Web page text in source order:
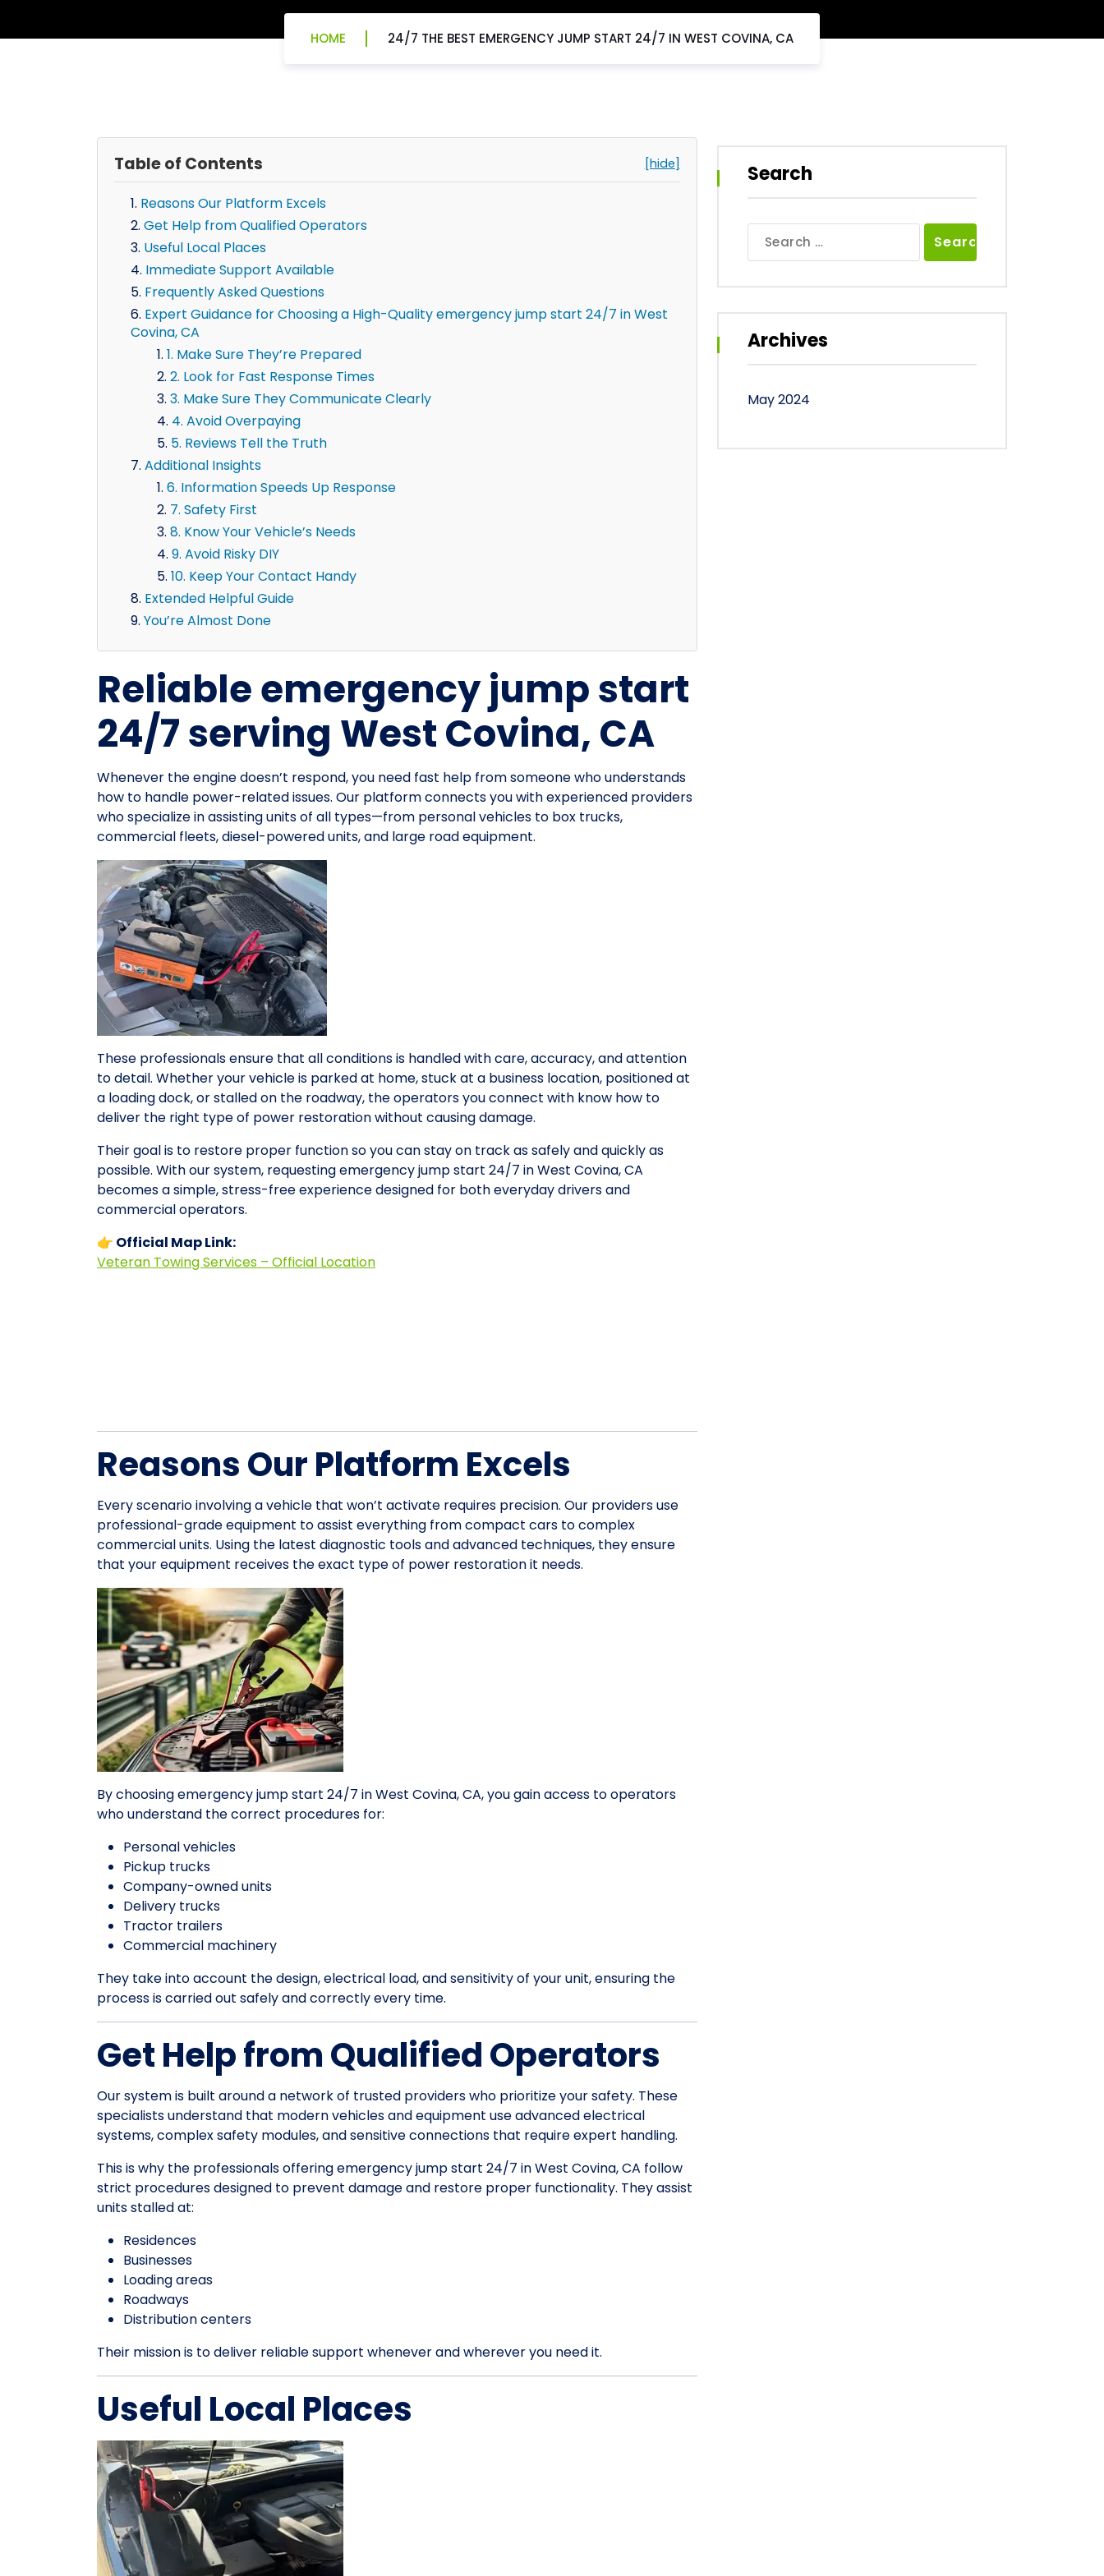
HOME 24/7 THE BEST EMERGENCY JUMP START 24/7 IN WEST COVINA, CA
Table of Contents [hide]
Reasons Our Platform Excels
Get Help from Qualified Operators
Useful Local Places
Immediate Support Available
Frequently Asked Questions
Expert Guidance for Choosing a High-Quality emergency jump start 24/7 in West
Covina, CA
1. Make Sure They’re Prepared
2. Look for Fast Response Times
3. Make Sure They Communicate Clearly
4. Avoid Overpaying
5. Reviews Tell the Truth
Additional Insights
6. Information Speeds Up Response
7. Safety First
8. Know Your Vehicle’s Needs
9. Avoid Risky DIY
10. Keep Your Contact Handy
Extended Helpful Guide
You’re Almost Done
Reliable emergency jump start
24/7 serving West Covina, CA
Whenever the engine doesn’t respond, you need fast help from someone who understands
how to handle power-related issues. Our platform connects you with experienced providers
who specialize in assisting units of all types—from personal vehicles to box trucks,
commercial fleets, diesel-powered units, and large road equipment.
These professionals ensure that all conditions is handled with care, accuracy, and attention
to detail. Whether your vehicle is parked at home, stuck at a business location, positioned at
a loading dock, or stalled on the roadway, the operators you connect with know how to
deliver the right type of power restoration without causing damage.
Their goal is to restore proper function so you can stay on track as safely and quickly as
possible. With our system, requesting emergency jump start 24/7 in West Covina, CA
becomes a simple, stress-free experience designed for both everyday drivers and
commercial operators.
👉 Official Map Link:
Veteran Towing Services – Official Location
Reasons Our Platform Excels
Every scenario involving a vehicle that won’t activate requires precision. Our providers use
professional-grade equipment to assist everything from compact cars to complex
commercial units. Using the latest diagnostic tools and advanced techniques, they ensure
that your equipment receives the exact type of power restoration it needs.
By choosing emergency jump start 24/7 in West Covina, CA, you gain access to operators
who understand the correct procedures for:
Personal vehicles
Pickup trucks
Company-owned units
Delivery trucks
Tractor trailers
Commercial machinery
They take into account the design, electrical load, and sensitivity of your unit, ensuring the
process is carried out safely and correctly every time.
Get Help from Qualified Operators
Our system is built around a network of trusted providers who prioritize your safety. These
specialists understand that modern vehicles and equipment use advanced electrical
systems, complex safety modules, and sensitive connections that require expert handling.
This is why the professionals offering emergency jump start 24/7 in West Covina, CA follow
strict procedures designed to prevent damage and restore proper functionality. They assist
units stalled at:
Residences
Businesses
Loading areas
Roadways
Distribution centers
Their mission is to deliver reliable support whenever and wherever you need it.
Useful Local Places
Search
for:
Archives
May 2024